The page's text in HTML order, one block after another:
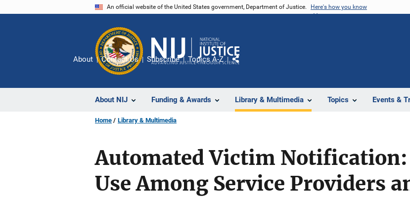
An official website of the United States government, Department of Justice. Here's how you know
About NIJ Funding & Awards Library & Multimedia Topics Events &
About Contact Us Subscribe Topics A-Z
Share
Home Library & Multimedia
Automated Victim Notification:
Use Among Service Providers